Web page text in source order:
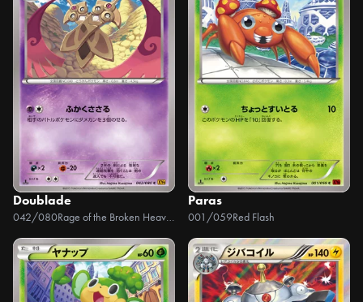
Doublade
042/080 Rage of the Broken Heavens
Paras
001/059Red Flash